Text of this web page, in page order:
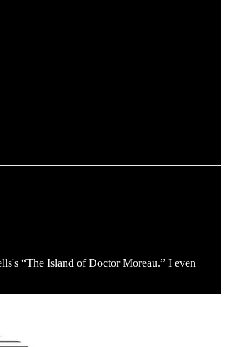
“The Island of Doctor Moreau.” I even